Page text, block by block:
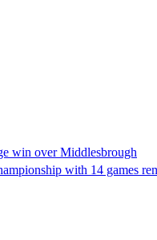
win over Middlesbrough
with 14 games